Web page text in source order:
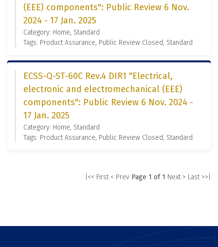
(EEE) components": Public Review 6 Nov.
2024 - 17 Jan. 2025
Category: Home, Standard
Tags: Product Assurance, Public Review Closed, Standard
ECSS-Q-ST-60C Rev.4 DIR1 "Electrical,
electronic and electromechanical (EEE)
components": Public Review 6 Nov. 2024 -
17 Jan. 2025
Category: Home, Standard
Tags: Product Assurance, Public Review Closed, Standard
|<< First < Prev Page 1 of 1 Next > Last >>|